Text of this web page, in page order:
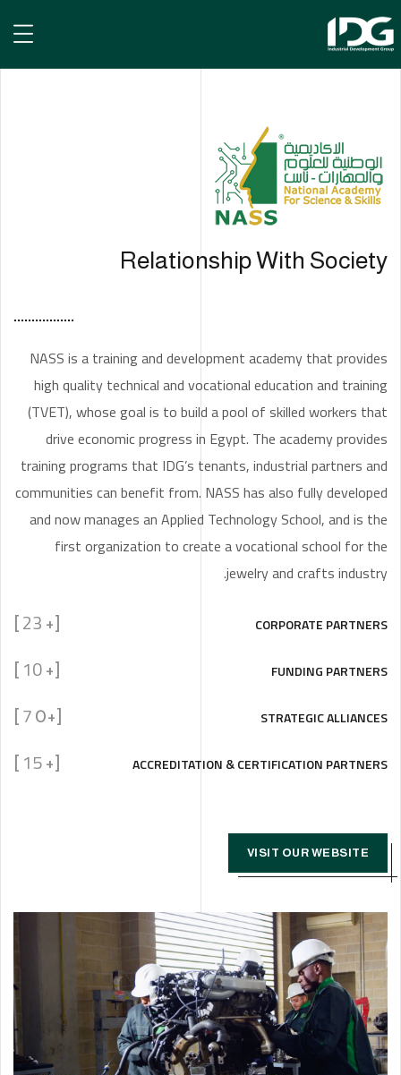
NASS Academy
الرئيسيةNASS ACADEMY
Relationship With Society
NASS is a training and development academy that provides
high quality technical and vocational education and training
(TVET), whose goal is to build a pool of skilled workers that
drive economic progress in Egypt. The academy provides
training programs that IDG’s tenants, industrial partners and
communities can benefit from. NASS has also fully developed
and now manages an Applied Technology School, and is the
first organization to create a vocational school for the
jewelry and crafts industry.
CORPORATE PARTNERS
[+
23
FUNDING PARTNERS
[+
10
STRATEGIC ALLIANCES
[+0
7
ACCREDITATION & CERTIFICATION PARTNERS
[+
15
VISIT OUR WEBSITE